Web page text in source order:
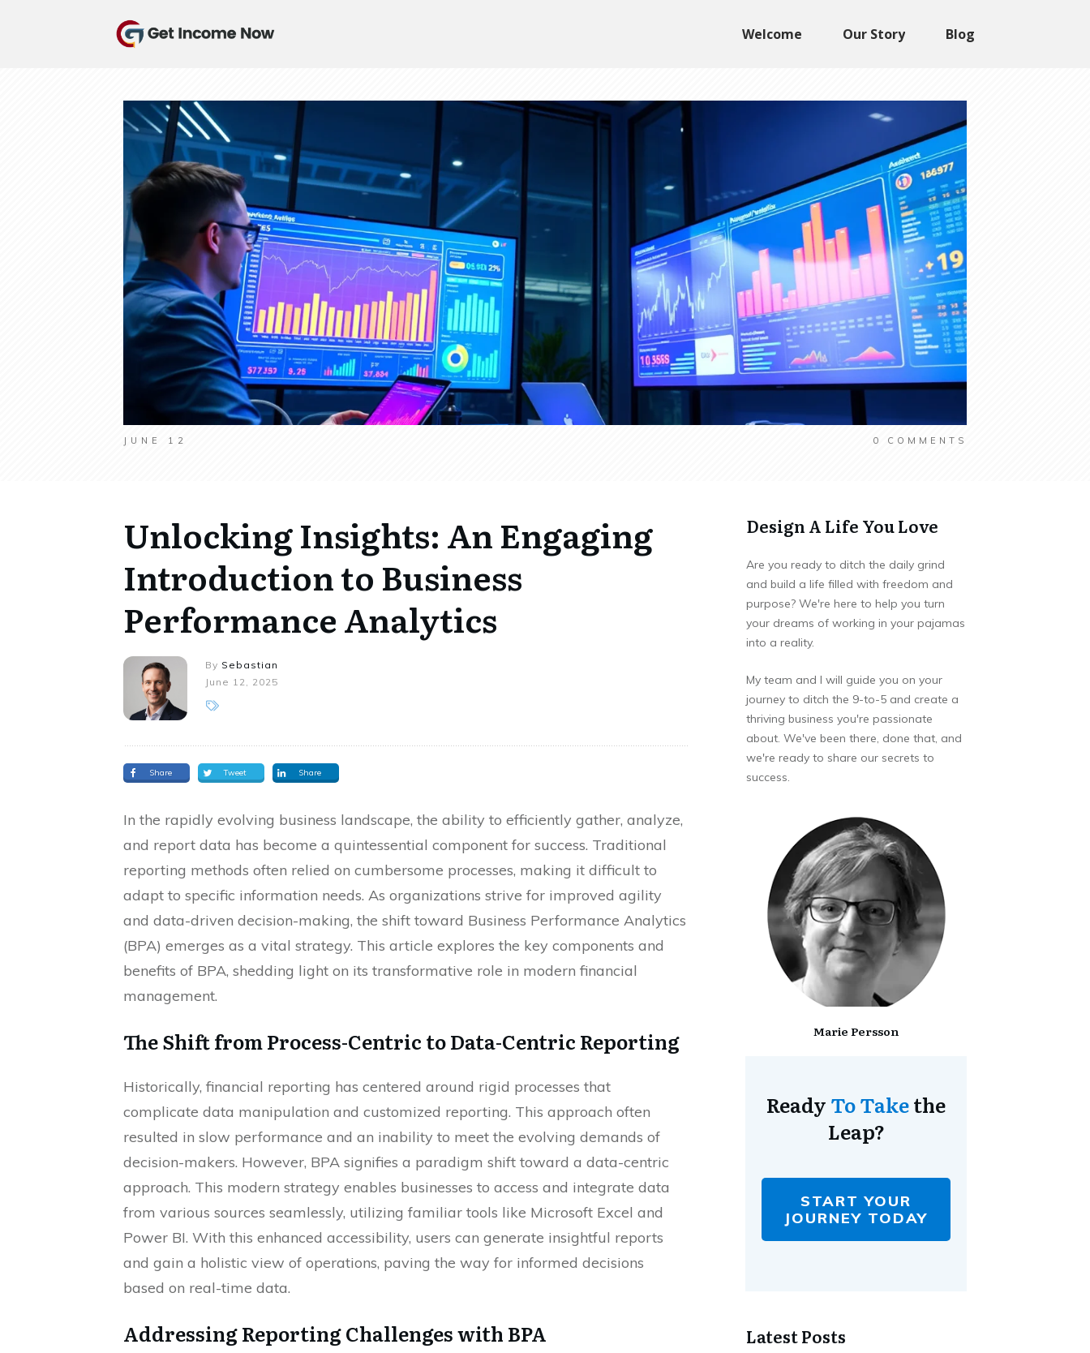
Welcome Our Story Blog
JUNE 12 0 COMMENTS
Unlocking Insights: An Engaging
Introduction to Business
Performance Analytics
By Sebastian
June 12, 2025
Share Tweet Share
In the rapidly evolving business landscape, the ability to efficiently gather, analyze,
and report data has become a quintessential component for success. Traditional
reporting methods often relied on cumbersome processes, making it difficult to
adapt to specific information needs. As organizations strive for improved agility
and data-driven decision-making, the shift toward Business Performance Analytics
(BPA) emerges as a vital strategy. This article explores the key components and
benefits of BPA, shedding light on its transformative role in modern financial
management.
The Shift from Process-Centric to Data-Centric Reporting
Historically, financial reporting has centered around rigid processes that
complicate data manipulation and customized reporting. This approach often
resulted in slow performance and an inability to meet the evolving demands of
decision-makers. However, BPA signifies a paradigm shift toward a data-centric
approach. This modern strategy enables businesses to access and integrate data
from various sources seamlessly, utilizing familiar tools like Microsoft Excel and
Power BI. With this enhanced accessibility, users can generate insightful reports
and gain a holistic view of operations, paving the way for informed decisions
based on real-time data.
Addressing Reporting Challenges with BPA
Design A Life You Love
Are you ready to ditch the daily grind
and build a life filled with freedom and
purpose? We're here to help you turn
your dreams of working in your pajamas
into a reality.
My team and I will guide you on your
journey to ditch the 9-to-5 and create a
thriving business you're passionate
about. We've been there, done that, and
we're ready to share our secrets to
success.
Marie Persson
Ready To Takethe
Leap?
START YOUR
JOURNEY TODAY
Latest Posts